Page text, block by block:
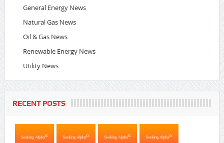
General Energy News
Natural Gas News
Oil & Gas News
Renewable Energy News
Utility News
RECENT POSTS